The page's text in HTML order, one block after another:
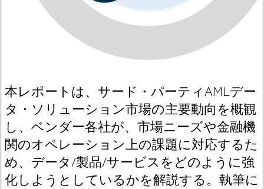
本レポートは、サード・パーティAMLデー
タ・ソリューション市場の主要動向を概観
し、ベンダー各社が、市場ニーズや金融機
関のオペレーション上の課題に対応するた
め、データ/製品/サービスをどのように強
化しようとしているかを解説する。執筆に